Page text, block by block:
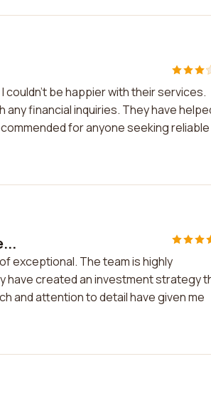
couldn't be happier with their services.
financial inquiries. They have
for anyone seeking reliable
exceptional. The team is highly
have created an investment strategy
and attention to detail have given me